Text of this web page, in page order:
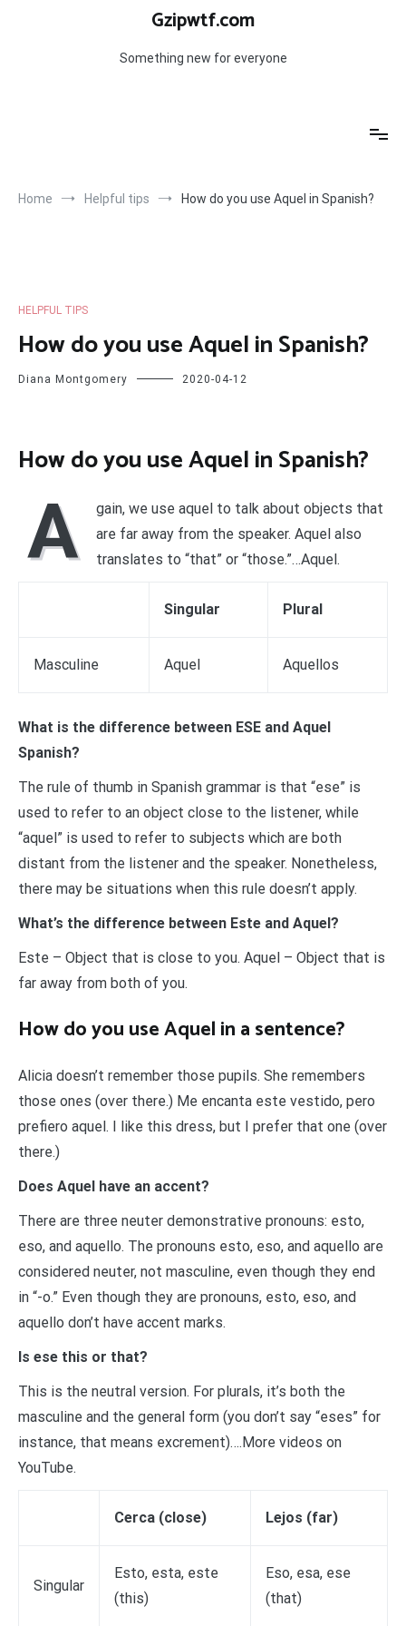
Gzipwtf.com
Something new for everyone
Home Helpful tips How do you use Aquel in Spanish?
HELPFUL TIPS
How do you use Aquel in Spanish?
Diana Montgomery 2020-04-12
How do you use Aquel in Spanish?
A
gain, we use aquel to talk about objects that
are far away from the speaker. Aquel also
translates to “that” or “those.”…Aquel.
Singular Plural
Masculine Aquel Aquellos
What is the difference between ESE and Aquel
Spanish?
The rule of thumb in Spanish grammar is that “ese” is
used to refer to an object close to the listener, while
“aquel” is used to refer to subjects which are both
distant from the listener and the speaker. Nonetheless,
there may be situations when this rule doesn’t apply.
What’s the difference between Este and Aquel?
Este – Object that is close to you. Aquel – Object that is
far away from both of you.
How do you use Aquel in a sentence?
Alicia doesn’t remember those pupils. She remembers
those ones (over there.) Me encanta este vestido, pero
prefiero aquel. I like this dress, but I prefer that one (over
there.)
Does Aquel have an accent?
There are three neuter demonstrative pronouns: esto,
eso, and aquello. The pronouns esto, eso, and aquello are
considered neuter, not masculine, even though they end
in “-o.” Even though they are pronouns, esto, eso, and
aquello don’t have accent marks.
Is ese this or that?
This is the neutral version. For plurals, it’s both the
masculine and the general form (you don’t say “eses” for
instance, that means excrement)….More videos on
YouTube.
Cerca (close) Lejos (far)
Singular
Esto, esta, este
(this)
Eso, esa, ese
(that)